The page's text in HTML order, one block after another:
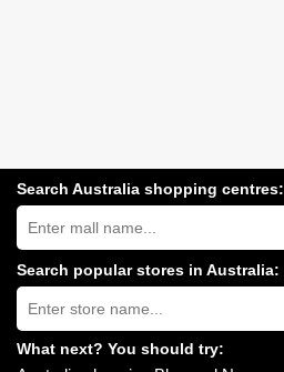
Search Australia shopping centres:
Search
Australia
shopping
centres
near
you:
Search popular stores in Australia:
Type
store
name:
What next? You should try: